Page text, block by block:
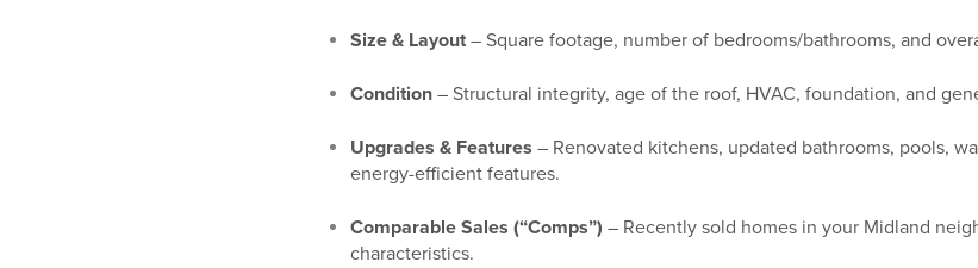
Size & Layout – Square footage, number of bedrooms/bathrooms, and
Condition – Structural integrity, age of the roof, HVAC, foundation, and
Upgrades & Features – Renovated kitchens, updated bathrooms, pools,
energy-efficient features.
Comparable Sales (“Comps”) – Recently sold homes in your Midland
characteristics.